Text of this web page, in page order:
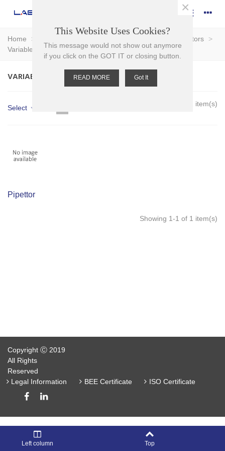
Home > Pipettors
>
Variable Volume
VARIABLE VOLUME
Select Showing 1-1 of 1 item(s)
Pipettor
Showing 1-1 of 1 item(s)
Copyright Ⓒ 2019
All Rights
Reserved
Legal Information
BEE Certificate ISO Certificate
Left column Top
This Website Uses Cookies?
This message would not show out anymore
if you click on the GOT IT or closing button.
READ MORE Got It
×